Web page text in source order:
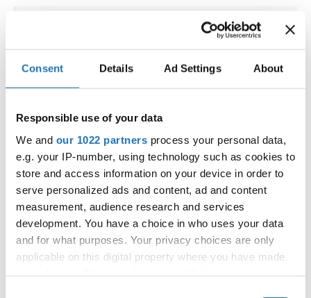
Consent Details Ad Settings About
Responsible use of your data
We and our 1022 partners process your personal data,
e.g. your IP-number, using technology such as cookies to
store and access information on your device in order to
serve personalized ads and content, ad and content
measurement, audience research and services
development. You have a choice in who uses your data
and for what purposes. Your privacy choices are only
applicable on this digital property where you have made
IDO EUROPEAN SHOW DANCE
CHAMPIONSHIPS
Hall:Nosalowy Dwor ****
Country:
Poland
Organizer
IDO Poland - Polish dance Federation